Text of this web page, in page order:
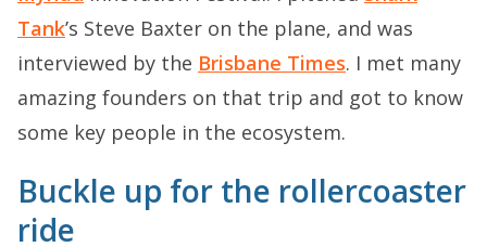
Tank’s Steve Baxter on the plane, and was
interviewed by the Brisbane Times. I met many
amazing founders on that trip and got to know
some key people in the ecosystem.
Buckle up for the rollercoaster
ride